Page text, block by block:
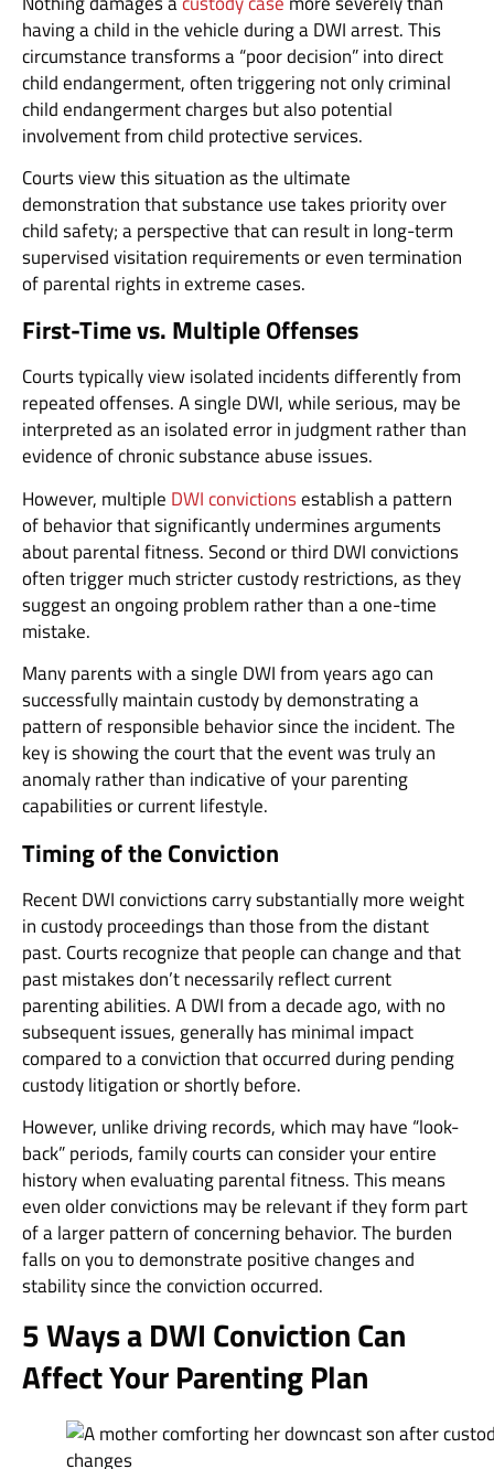
having a child in the vehicle during a DWI arrest. This
circumstance transforms a “poor decision” into direct
child endangerment, often triggering not only criminal
child endangerment charges but also potential
involvement from child protective services.
Courts view this situation as the ultimate
demonstration that substance use takes priority over
child safety; a perspective that can result in long-term
supervised visitation requirements or even termination
of parental rights in extreme cases.
First-Time vs. Multiple Offenses
Courts typically view isolated incidents differently from
repeated offenses. A single DWI, while serious, may be
interpreted as an isolated error in judgment rather than
evidence of chronic substance abuse issues.
However, multiple DWI convictionsestablish a pattern
of behavior that significantly undermines arguments
about parental fitness. Second or third DWI convictions
often trigger much stricter custody restrictions, as they
suggest an ongoing problem rather than a one-time
mistake.
Many parents with a single DWI from years ago can
successfully maintain custody by demonstrating a
pattern of responsible behavior since the incident. The
key is showing the court that the event was truly an
anomaly rather than indicative of your parenting
capabilities or current lifestyle.
Timing of the Conviction
Recent DWI convictions carry substantially more weight
in custody proceedings than those from the distant
past. Courts recognize that people can change and that
past mistakes don’t necessarily reflect current
parenting abilities. A DWI from a decade ago, with no
subsequent issues, generally has minimal impact
compared to a conviction that occurred during pending
custody litigation or shortly before.
However, unlike driving records, which may have “look-
back” periods, family courts can consider your entire
history when evaluating parental fitness. This means
even older convictions may be relevant if they form part
of a larger pattern of concerning behavior. The burden
falls on you to demonstrate positive changes and
stability since the conviction occurred.
5 Ways a DWI Conviction Can
Affect Your Parenting Plan